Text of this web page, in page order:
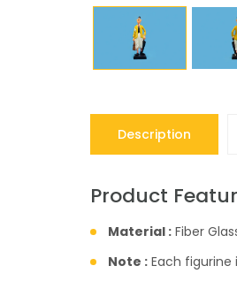
Description
Product
Material : Fiber
Note : Each